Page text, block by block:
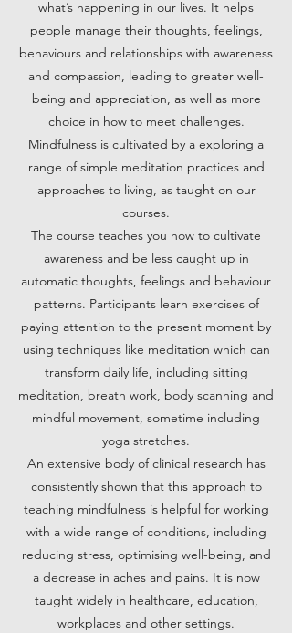
what’s happening in our lives. It helps
people manage their thoughts, feelings,
behaviours and relationships with awareness
and compassion, leading to greater well-
being and appreciation, as well as more
choice in how to meet challenges.
Mindfulness is cultivated by a exploring a
range of simple meditation practices and
approaches to living, as taught on our
courses.
The course teaches you how to cultivate
awareness and be less caught up in
automatic thoughts, feelings and behaviour
patterns. Participants learn exercises of
paying attention to the present moment by
using techniques like meditation which can
transform daily life, including sitting
meditation, breath work, body scanning and
mindful movement, sometime including
yoga stretches.
An extensive body of clinical research has
consistently shown that this approach to
teaching mindfulness is helpful for working
with a wide range of conditions, including
reducing stress, optimising well-being, and
a decrease in aches and pains. It is now
taught widely in healthcare, education,
workplaces and other settings.